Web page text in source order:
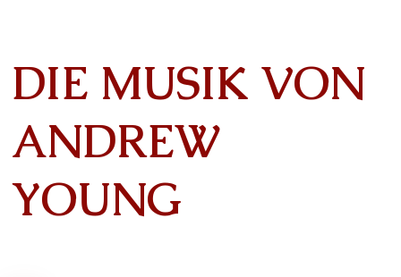
DIE MUSIK VON
ANDREW
YOUNG